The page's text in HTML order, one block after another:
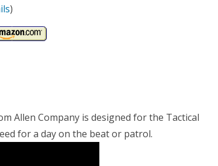
)
Allen Company is designed for the Tactical
for a day on the beat or patrol.